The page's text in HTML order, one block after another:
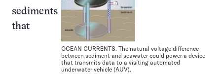
OCEAN CURRENTS. The natural voltage difference
between sediment and seawater could power a device
that transmits data to a visiting automated
underwater vehicle (AUV).
sediments
that